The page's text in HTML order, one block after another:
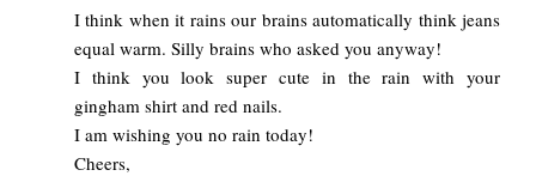
I think when it rains our brains automatically think jeans
equal warm. Silly brains who asked you anyway!
I think you look super cute in the rain with your
gingham shirt and red nails.
I am wishing you no rain today!
Cheers,